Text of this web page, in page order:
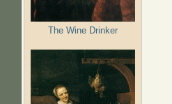
The Wine Drinker